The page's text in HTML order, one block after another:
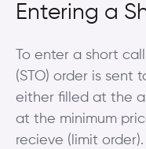
Entering a
To enter a short
(STO) order is sent
either filled at the
at the minimum
recieve (limit